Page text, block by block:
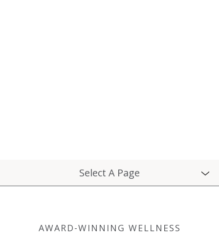
Select A Page
AWARD-WINNING WELLNESS